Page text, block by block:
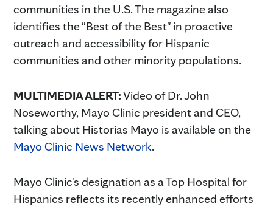
communities in the U.S. The magazine also
identifies the "Best of the Best" in proactive
outreach and accessibility for Hispanic
communities and other minority populations.
MULTIMEDIA ALERT:Video of Dr. John
Noseworthy, Mayo Clinic president and CEO,
talking about Historias Mayo is available on the
Mayo Clinic News Network.
Mayo Clinic's designation as a Top Hospital for
Hispanics reflects its recently enhanced efforts